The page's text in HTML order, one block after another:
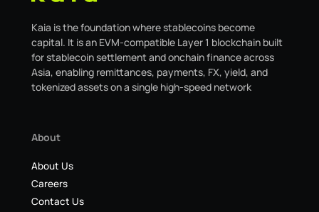
Kaia is the foundation where stablecoins become
capital. It is an EVM-compatible Layer 1 blockchain built
for stablecoin settlement and onchain finance across
Asia, enabling remittances, payments, FX, yield, and
tokenized assets on a single high-speed network
About
About Us
Careers
Contact Us